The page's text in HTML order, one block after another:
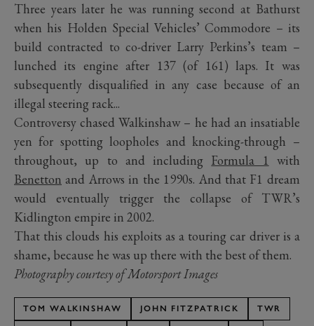
Three years later he was running second at Bathurst
when his Holden Special Vehicles’ Commodore – its
build contracted to co-driver Larry Perkins’s team –
lunched its engine after 137 (of 161) laps. It was
subsequently disqualified in any case because of an
illegal steering rack...
Controversy chased Walkinshaw – he had an insatiable
yen for spotting loopholes and knocking-through –
throughout, up to and including Formula 1 with
Benetton and Arrows in the 1990s. And that F1 dream
would eventually trigger the collapse of TWR’s
Kidlington empire in 2002.
That this clouds his exploits as a touring car driver is a
shame, because he was up there with the best of them.
Photography courtesy of Motorsport Images
TOM WALKINSHAW JOHN FITZPATRICK TWR